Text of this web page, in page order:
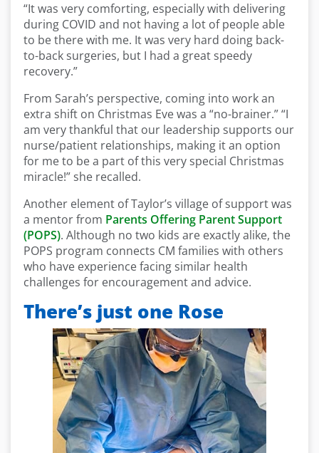
“It was very comforting, especially with delivering
during COVID and not having a lot of people able
to be there with me. It was very hard doing back-
to-back surgeries, but I had a great speedy
recovery.”
From Sarah’s perspective, coming into work an
extra shift on Christmas Eve was a “no-brainer.” “I
am very thankful that our leadership supports our
nurse/patient relationships, making it an option
for me to be a part of this very special Christmas
miracle!” she recalled.
Another element of Taylor’s village of support was
a mentor from Parents Offering Parent Support
(POPS). Although no two kids are exactly alike, the
POPS program connects CM families with others
who have experience facing similar health
challenges for encouragement and advice.
There’s just one Rose